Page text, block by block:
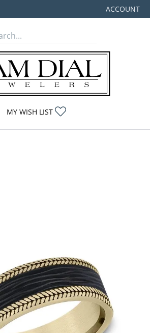
ACCOUNT
TOGGLE MY
MY WISH LIST